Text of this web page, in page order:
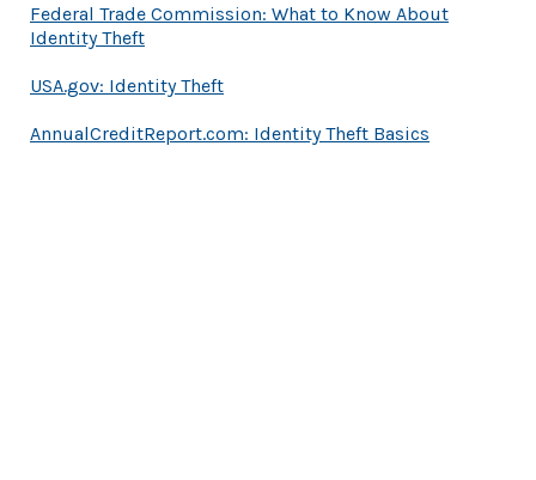
Federal Trade Commission: What to Know About
Identity Theft(Opens in a new Window)
USA.gov: Identity Theft(Opens in a new Window)
AnnualCreditReport.com: Identity Theft Basics